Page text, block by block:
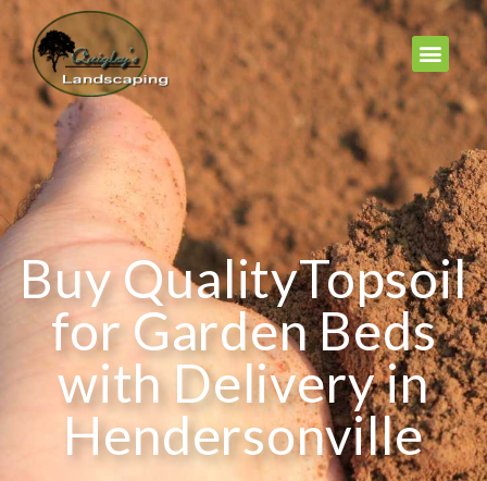
Buy QualityTopsoil
for Garden Beds
with Delivery in
Hendersonville